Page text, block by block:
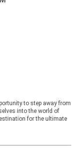
to step away from
into the world of
for the ultimate